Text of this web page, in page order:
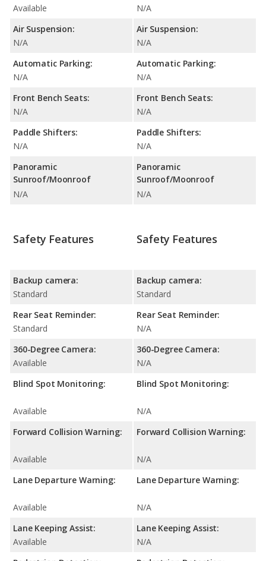
Available
Air Suspension:
N/A
Automatic Parking:
N/A
Front Bench Seats:
N/A
Paddle Shifters:
N/A
Panoramic
Sunroof/Moonroof
N/A
N/A
Air Suspension:
N/A
Automatic Parking:
N/A
Front Bench Seats:
N/A
Paddle Shifters:
N/A
Panoramic
Sunroof/Moonroof
N/A
Safety Features
Backup camera:
Standard
Rear Seat Reminder:
Standard
360-Degree Camera:
Available
Blind Spot Monitoring:
Available
Forward Collision Warning:
Available
Lane Departure Warning:
Available
Lane Keeping Assist:
Available
Safety Features
Backup camera:
Standard
Rear Seat Reminder:
N/A
360-Degree Camera:
N/A
Blind Spot Monitoring:
N/A
Forward Collision Warning:
N/A
Lane Departure Warning:
N/A
Lane Keeping Assist:
N/A